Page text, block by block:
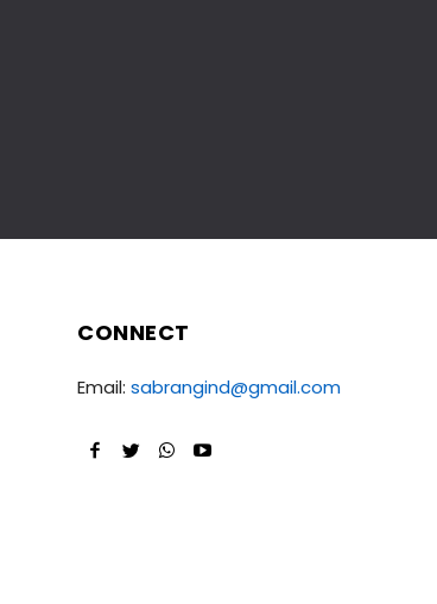
CONNECT
Email: sabrangind@gmail.com